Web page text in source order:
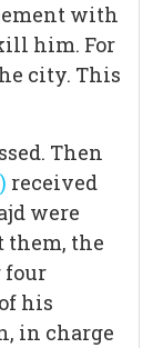
with
him. For
city. This
Then
received
were
them, the
four
his
in charge